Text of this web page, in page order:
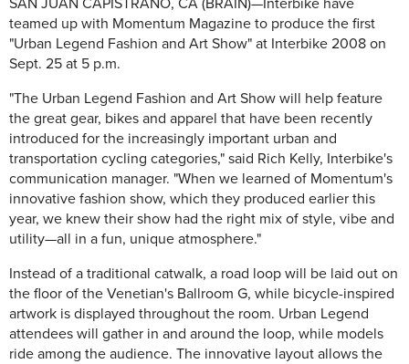
SAN JUAN CAPISTRANO, CA (BRAIN)—Interbike have
teamed up with Momentum Magazine to produce the first
"Urban Legend Fashion and Art Show" at Interbike 2008 on
Sept. 25 at 5 p.m.
"The Urban Legend Fashion and Art Show will help feature
the great gear, bikes and apparel that have been recently
introduced for the increasingly important urban and
transportation cycling categories," said Rich Kelly, Interbike's
communication manager. "When we learned of Momentum's
innovative fashion show, which they produced earlier this
year, we knew their show had the right mix of style, vibe and
utility—all in a fun, unique atmosphere."
Instead of a traditional catwalk, a road loop will be laid out on
the floor of the Venetian's Ballroom G, while bicycle-inspired
artwork is displayed throughout the room. Urban Legend
attendees will gather in and around the loop, while models
ride among the audience. The innovative layout allows the